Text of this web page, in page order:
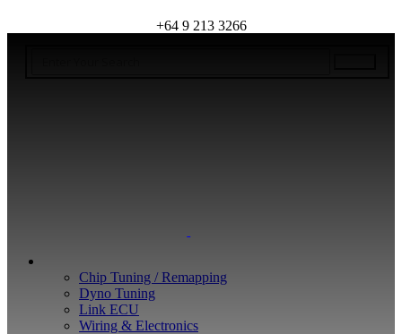
+64 9 213 3266
Chip Tuning / Remapping
Dyno Tuning
Link ECU
Wiring & Electronics